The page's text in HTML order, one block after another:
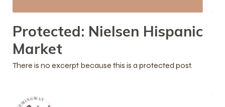
Protected: Nielsen Hispanic
Market
There is no excerpt because this is a protected post.